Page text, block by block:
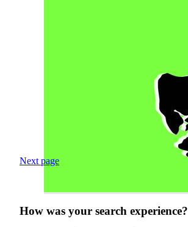
Next page
How was your search experience?